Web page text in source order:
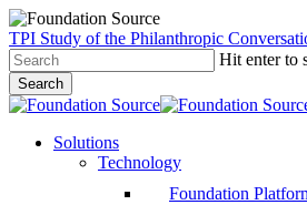
Skip
to
main
content
TPI Study of the Philanthropic
Hit enter to
Search
Close
search
account
Menu
Solutions
Technology
Foundation